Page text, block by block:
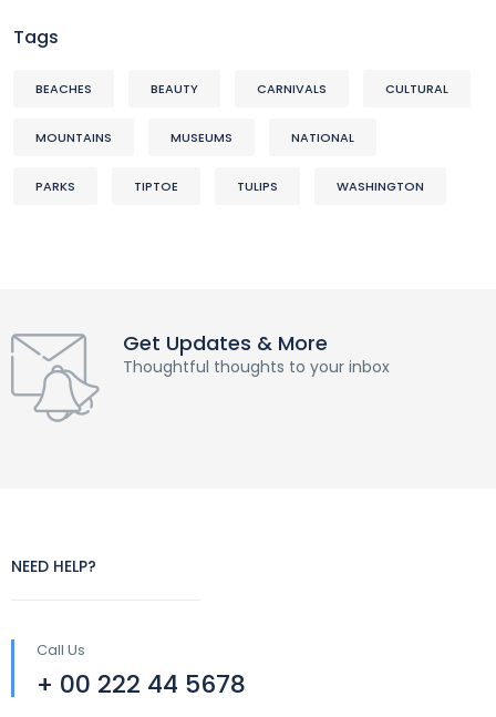
Tags
BEACHES BEAUTY CARNIVALS CULTURAL
MOUNTAINS MUSEUMS NATIONAL
PARKS TIPTOE TULIPS WASHINGTON
Get Updates & More
Thoughtful thoughts to your inbox
NEED HELP?
Call Us
+ 00 222 44 5678